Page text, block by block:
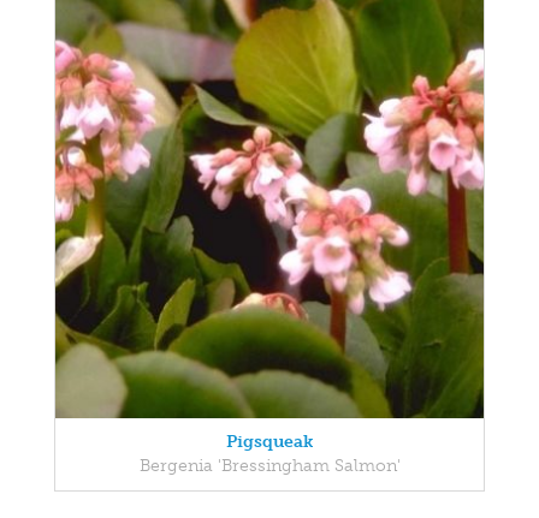
Pigsqueak
Bergenia 'Bressingham Salmon'